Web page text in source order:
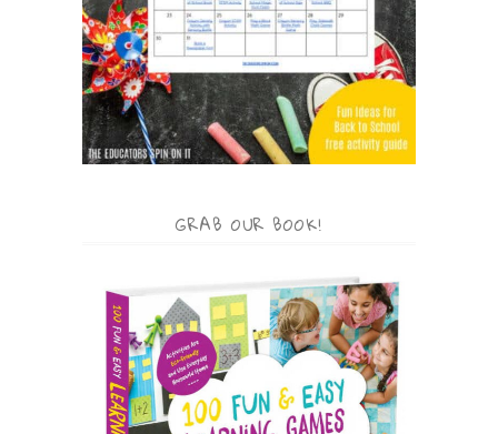
GRAB OUR BOOK!